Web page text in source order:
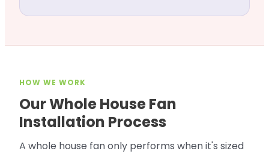
HOW WE WORK
Our Whole House Fan
Installation Process
A whole house fan only performs when it's sized